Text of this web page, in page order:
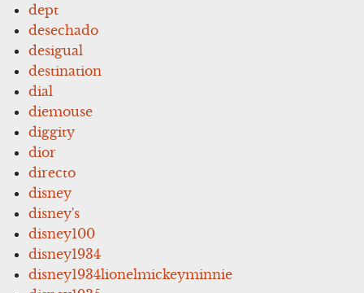
dept
desechado
desigual
destination
dial
diemouse
diggity
dior
directo
disney
disney's
disney100
disney1934
disney1934lionelmickeyminnie